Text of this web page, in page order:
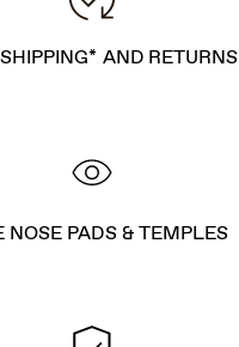
AND RETURNS
NOSE PADS & TEMPLES